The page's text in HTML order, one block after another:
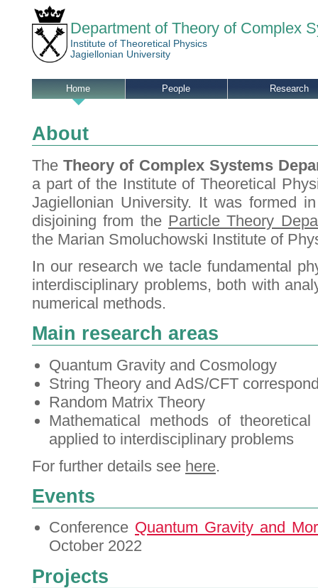
Department of Theory of Complex
Institute of Theoretical Physics
Jagiellonian University
Home People Research
About
TheTheory of Complex Systems
a part of the Institute of Theoretical
Jagiellonian University. It was formed
disjoining from the Particle Theory
the Marian Smoluchowski Institute of
In our research we tacle fundamental
interdisciplinary problems, both with
numerical methods.
Main research areas
Quantum Gravity and Cosmology
String Theory and AdS/CFT
Random Matrix Theory
Mathematical methods of theoretical
applied to interdisciplinary problems
For further details see here.
Events
Conference Quantum Gravity and
October 2022
Projects